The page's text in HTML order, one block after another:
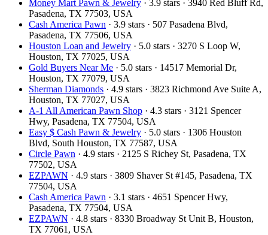
Money Mart Pawn & Jewelry · 3.9 stars · 3940 Red Bluff Rd,
Pasadena, TX 77503, USA
Cash America Pawn · 3.9 stars · 507 Pasadena Blvd,
Pasadena, TX 77506, USA
Houston Loan and Jewelry · 5.0 stars · 3270 S Loop W,
Houston, TX 77025, USA
Gold Buyers Near Me · 5.0 stars · 14517 Memorial Dr,
Houston, TX 77079, USA
Sherman Diamonds · 4.9 stars · 3823 Richmond Ave Suite A,
Houston, TX 77027, USA
A-1 All American Pawn Shop · 4.3 stars · 3121 Spencer
Hwy, Pasadena, TX 77504, USA
Easy $ Cash Pawn & Jewelry · 5.0 stars · 1306 Houston
Blvd, South Houston, TX 77587, USA
Circle Pawn · 4.9 stars · 2125 S Richey St, Pasadena, TX
77502, USA
EZPAWN · 4.9 stars · 3809 Shaver St #145, Pasadena, TX
77504, USA
Cash America Pawn · 3.1 stars · 4651 Spencer Hwy,
Pasadena, TX 77504, USA
EZPAWN · 4.8 stars · 8330 Broadway St Unit B, Houston,
TX 77061, USA